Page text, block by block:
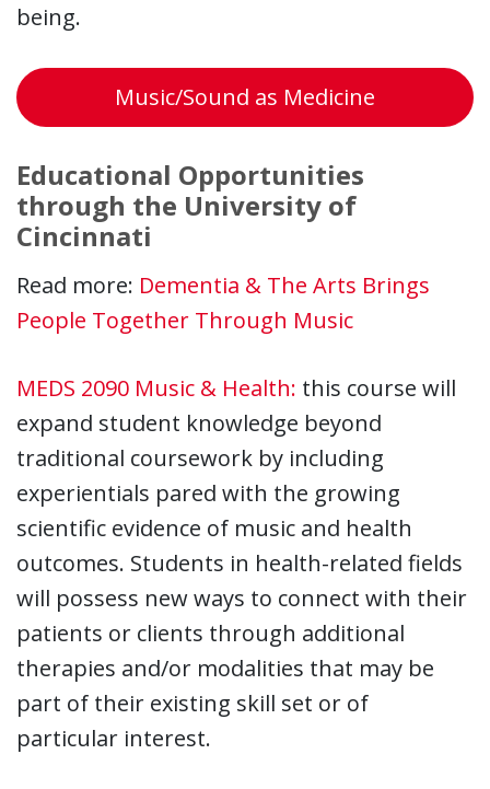
being.
Music/Sound as Medicine
Educational Opportunities
through the University of
Cincinnati
Read more: Dementia & The Arts Brings
People Together Through Music
MEDS 2090 Music & Health: this course will
expand student knowledge beyond
traditional coursework by including
experientials pared with the growing
scientific evidence of music and health
outcomes. Students in health-related fields
will possess new ways to connect with their
patients or clients through additional
therapies and/or modalities that may be
part of their existing skill set or of
particular interest.